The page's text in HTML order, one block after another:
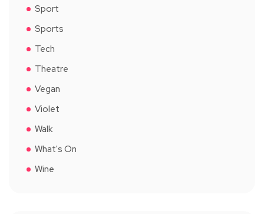
Sport
Sports
Tech
Theatre
Vegan
Violet
Walk
What's On
Wine